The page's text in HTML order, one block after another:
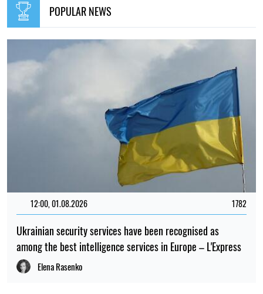
POPULAR NEWS
12:00, 01.08.2026 1782
Ukrainian security services have been recognised as
among the best intelligence services in Europe – L'Express
Elena Rasenko